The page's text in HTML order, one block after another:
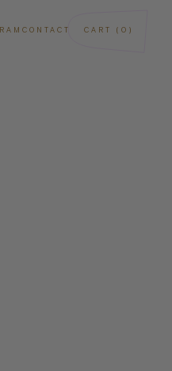
CONTACT CART (0)